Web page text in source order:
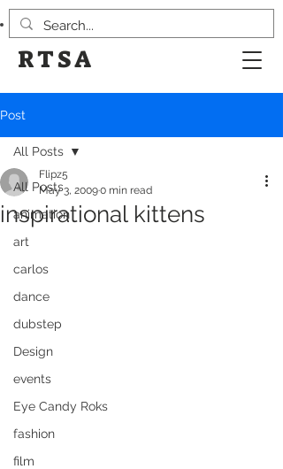
RTSA
Post
All Posts
animation
art
carlos
dance
dubstep
Design
events
Eye Candy Roks
fashion
film
All Posts
inspirational kittens
Flipz5
May 3, 20090 min read